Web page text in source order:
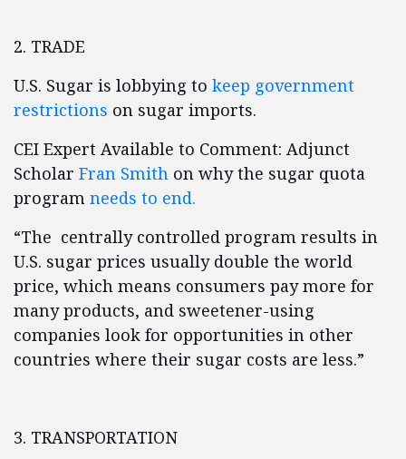
2. TRADE
U.S. Sugar is lobbying to keep government
restrictions on sugar imports.
CEI Expert Available to Comment: Adjunct
Scholar Fran Smith on why the sugar quota
program needs to end.
“The centrally controlled program results in
U.S. sugar prices usually double the world
price, which means consumers pay more for
many products, and sweetener-using
companies look for opportunities in other
countries where their sugar costs are less.”
3. TRANSPORTATION